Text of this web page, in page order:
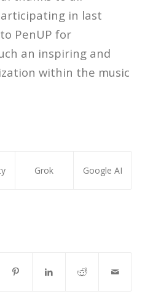
in last
PenUP for
an inspiring and
within the music
Grok Google AI